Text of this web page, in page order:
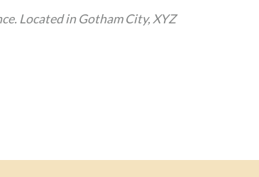
Located in Gotham City, XYZ